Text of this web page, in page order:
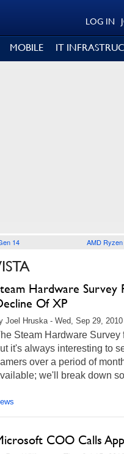
LOG IN
MOBILE IT
14 AMD
Hardware Survey
Of XP
Joel Hruska - Wed, Sep 29, 2010
Steam Hardware Survey
it's always interesting to
over a period of
we'll break down
COO Calls